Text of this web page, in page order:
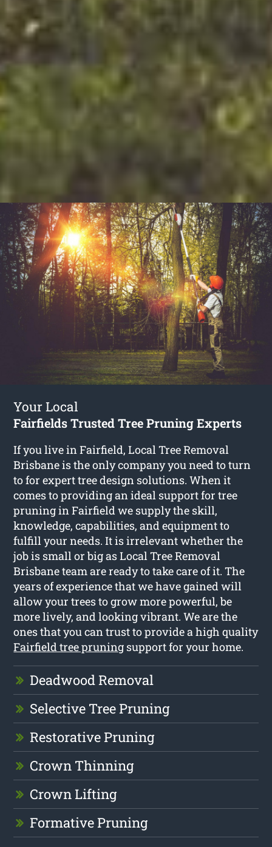
Your Local
Fairfields Trusted Tree Pruning Experts
If you live in Fairfield, Local Tree Removal
Brisbane is the only company you need to turn
to for expert tree design solutions. When it
comes to providing an ideal support for tree
pruning in Fairfield we supply the skill,
knowledge, capabilities, and equipment to
fulfill your needs. It is irrelevant whether the
job is small or big as Local Tree Removal
Brisbane team are ready to take care of it. The
years of experience that we have gained will
allow your trees to grow more powerful, be
more lively, and looking vibrant. We are the
ones that you can trust to provide a high quality
Fairfield tree pruning support for your home.
Deadwood Removal
Selective Tree Pruning
Restorative Pruning
Crown Thinning
Crown Lifting
Formative Pruning